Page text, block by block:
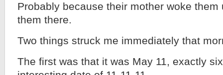
Probably because their mother woke them
them there.
Two things struck me immediately that
The first was that it was May 11, exactly